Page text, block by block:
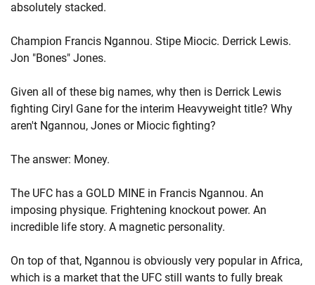
absolutely stacked.
Champion Francis Ngannou. Stipe Miocic. Derrick Lewis.
Jon "Bones" Jones.
Given all of these big names, why then is Derrick Lewis
fighting Ciryl Gane for the interim Heavyweight title? Why
aren't Ngannou, Jones or Miocic fighting?
The answer: Money.
The UFC has a GOLD MINE in Francis Ngannou. An
imposing physique. Frightening knockout power. An
incredible life story. A magnetic personality.
On top of that, Ngannou is obviously very popular in Africa,
which is a market that the UFC still wants to fully break